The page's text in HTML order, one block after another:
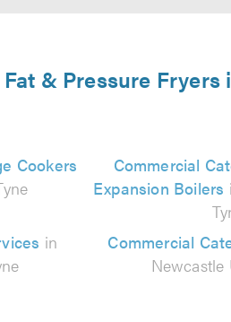
& Pressure Fryers
Cookers
Commercial
Expansion Boilers
in
Commercial
Newcastle